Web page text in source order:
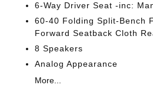
6-Way Driver Seat -inc:
60-40 Folding Split-Bench
Forward Seatback Cloth
8 Speakers
Analog Appearance
More...